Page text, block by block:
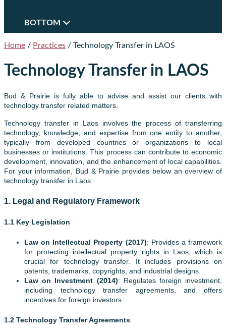
BOTTOM
Home / Practices / Technology Transfer in LAOS
Technology Transfer in LAOS
Bud & Prairie is fully able to advise and assist our clients with
technology transfer related matters.
Technology transfer in Laos involves the process of transferring
technology, knowledge, and expertise from one entity to another,
typically from developed countries or organizations to local
businesses or institutions. This process can contribute to economic
development, innovation, and the enhancement of local capabilities.
For your information, Bud & Prairie provides below an overview of
technology transfer in Laos:
1. Legal and Regulatory Framework
1.1 Key Legislation
Law on Intellectual Property (2017): Provides a framework
for protecting intellectual property rights in Laos, which is
crucial for technology transfer. It includes provisions on
patents, trademarks, copyrights, and industrial designs.
Law on Investment (2014): Regulates foreign investment,
including technology transfer agreements, and offers
incentives for foreign investors.
1.2 Technology Transfer Agreements